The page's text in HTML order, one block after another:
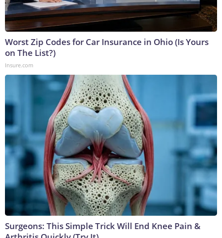
Worst Zip Codes for Car Insurance in Ohio (Is Yours
on The List?)
Insure.com
Surgeons: This Simple Trick Will End Knee Pain &